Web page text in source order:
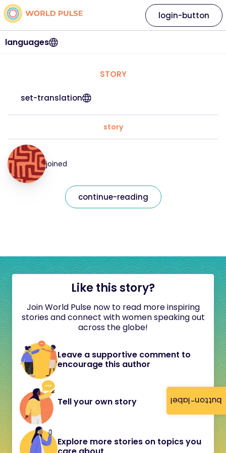
button-label
languages
login-button
STORY
set-translation
story
joined
continue-reading
Like this story?
Join World Pulse now to read more inspiring
stories and connect with women speaking out
across the globe!
Leave a supportive comment to
encourage this author
Tell your own story
Explore more stories on topics you